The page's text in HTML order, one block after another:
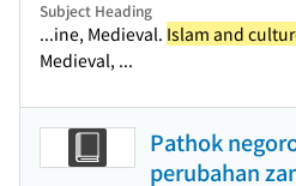
Subject Heading
...ine, Medieval. Islam and
Medieval, ...
Pathok
perubahan